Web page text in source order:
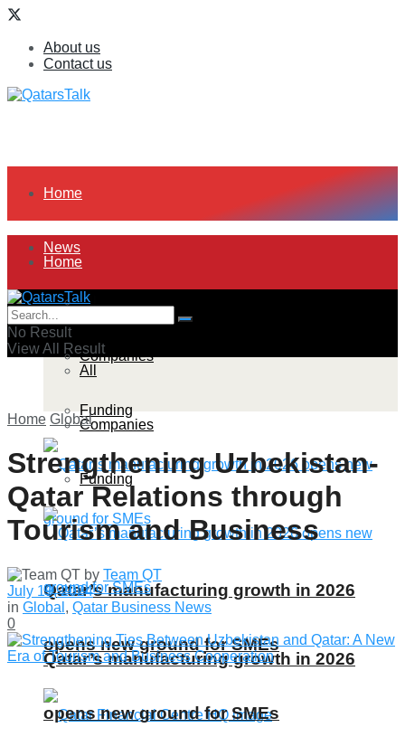
About us
Contact us
Home
News
All
Companies
Funding
Qatar’s manufacturing growth in 2026
opens new ground for SMEs
Home
News
All
Companies
Funding
Qatar’s manufacturing growth in 2026
opens new ground for SMEs
No Result
View All Result
Home Global
Strengthening Uzbekistan-
Qatar Relations through
Tourism and Business
by Team QT
July 19, 2024
in Global , Qatar Business News
0